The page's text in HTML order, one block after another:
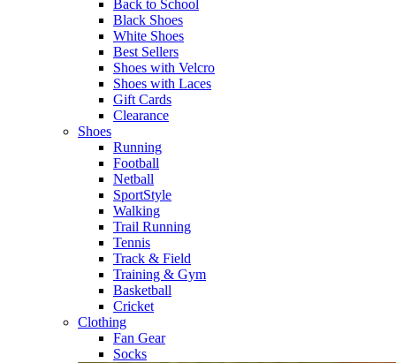
Back to School
Black Shoes​
White Shoes​
Best Sellers
Shoes with Velcro​
Shoes with Laces​
Gift Cards
Clearance
Shoes
Running​
Football​
Netball​
SportStyle​
Walking​
Trail Running​
Tennis​
Track & Field​
Training & Gym​
Basketball
Cricket​
Clothing
Fan Gear
Socks​